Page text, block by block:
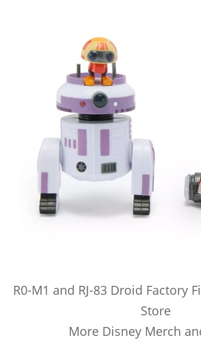
R0-M1 and RJ-83 Droid Factory
Store
More Disney Merch